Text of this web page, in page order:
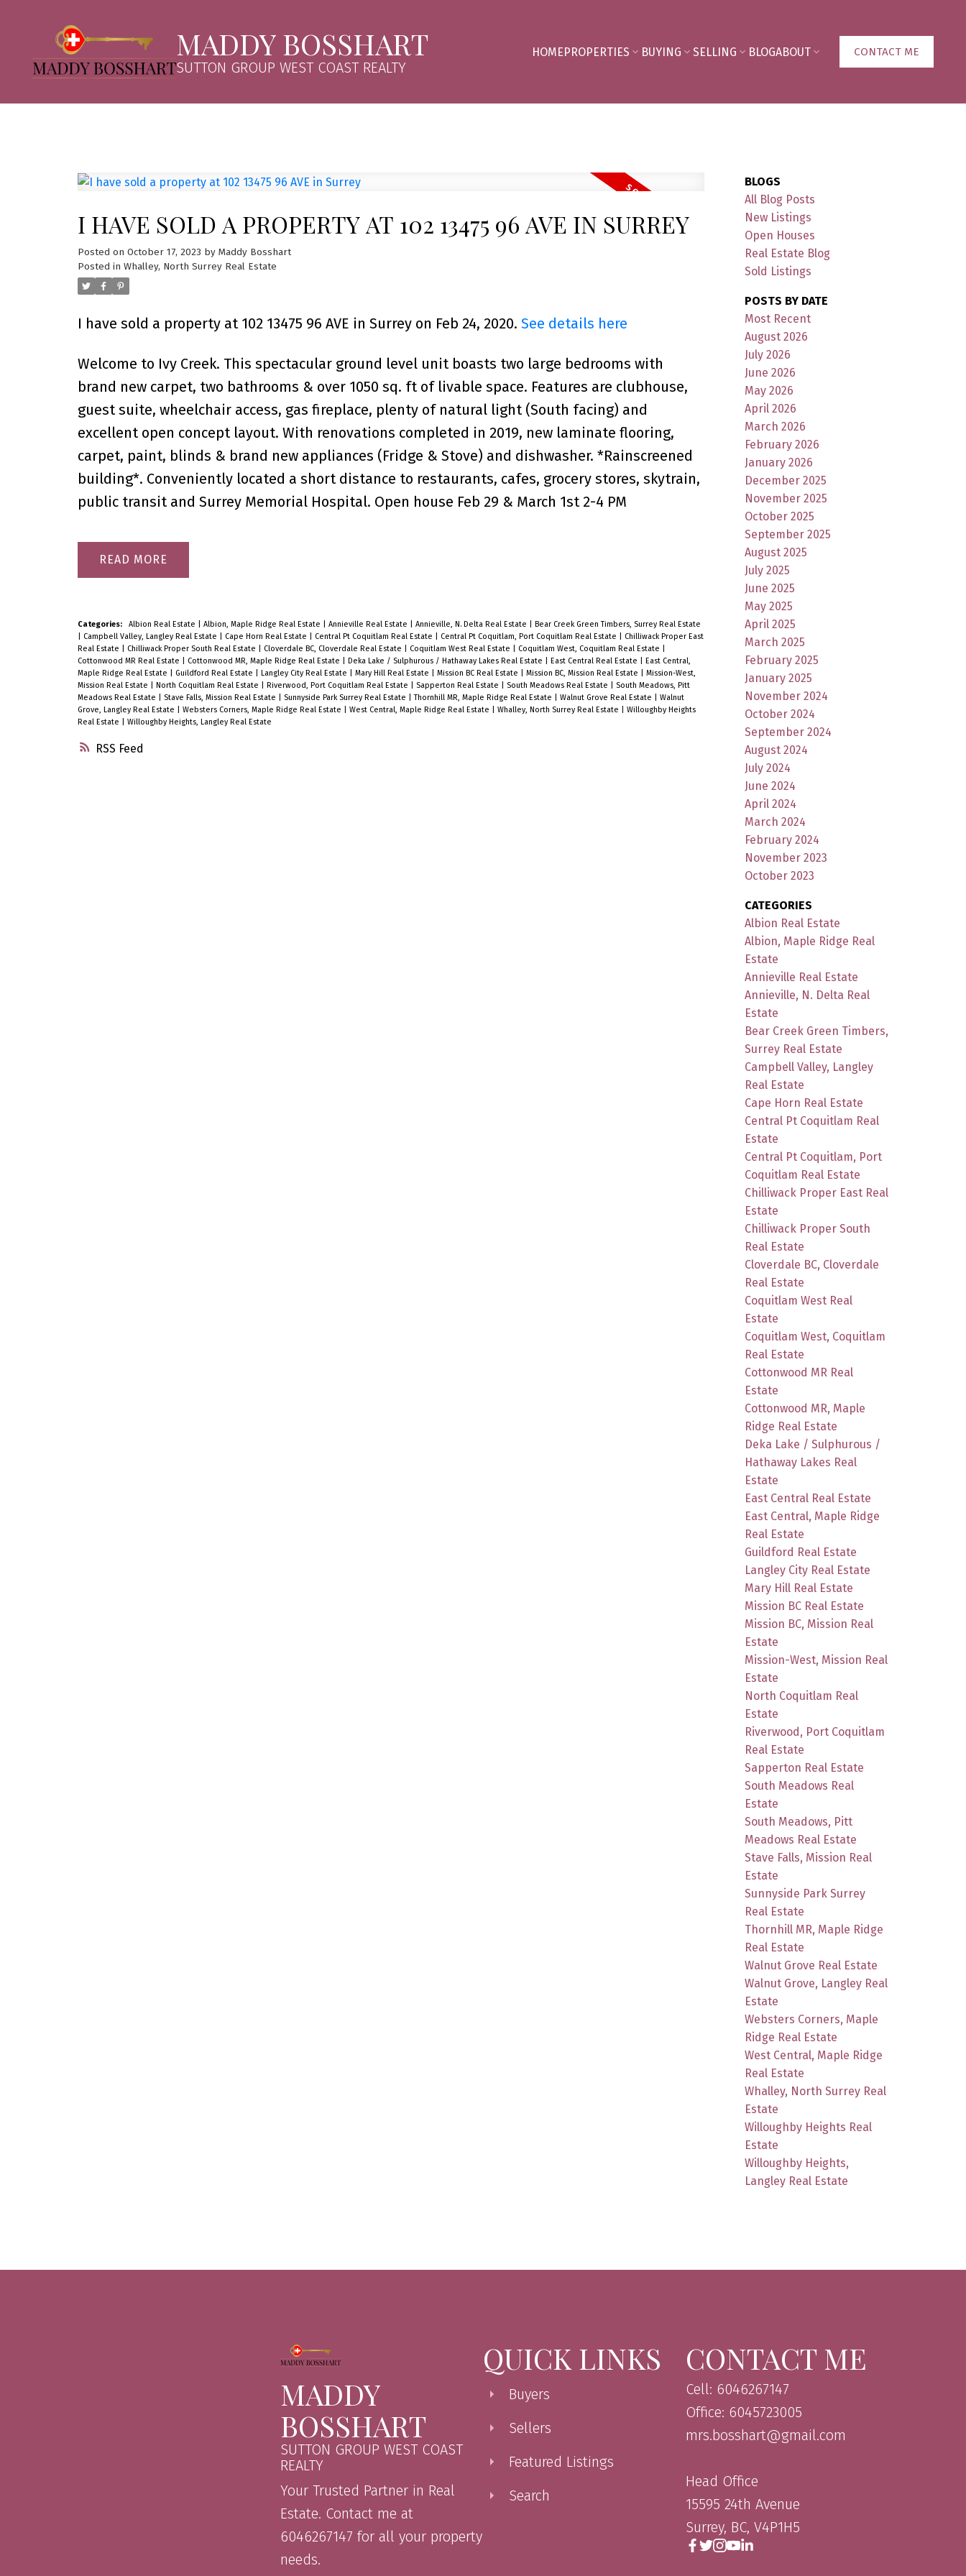
MADDY BOSSHART
SUTTON GROUP WEST COAST REALTY
HOMEPROPERTIES BUYING SELLING BLOGABOUT CONTACT ME
RSS
I HAVE SOLD A PROPERTY AT 102 13475 96 AVE IN SURREY
Posted on October 17, 2023 by Maddy Bosshart
Posted in Whalley, North Surrey Real Estate
I have sold a property at 102 13475 96 AVE in Surrey on Feb 24, 2020. See details here
Welcome to Ivy Creek. This spectacular ground level unit boasts two large bedrooms with
brand new carpet, two bathrooms & over 1050 sq. ft of livable space. Features are clubhouse,
guest suite, wheelchair access, gas fireplace, plenty of natural light (South facing) and
excellent open concept layout. With renovations completed in 2019, new laminate flooring,
carpet, paint, blinds & brand new appliances (Fridge & Stove) and dishwasher. *Rainscreened
building*. Conveniently located a short distance to restaurants, cafes, grocery stores, skytrain,
public transit and Surrey Memorial Hospital. Open house Feb 29 & March 1st 2-4 PM
READ
Categories: Albion Real Estate Albion, Maple Ridge Real Estate Annieville Real Estate Annieville, N. Delta Real Estate
Bear Creek Green Timbers, Surrey Real Estate
Campbell Valley, Langley Real Estate Cape Horn Real Estate Central Pt Coquitlam Real Estate Central Pt Coquitlam, Port Coquitlam Real Estate
Chilliwack Proper East
Real Estate
Chilliwack Proper South Real Estate Cloverdale BC, Cloverdale Real Estate Coquitlam West Real Estate Coquitlam West, Coquitlam Real Estate
Cottonwood MR Real Estate
Cottonwood MR, Maple Ridge Real Estate Deka Lake / Sulphurous / Hathaway Lakes Real Estate East Central Real Estate
East Central,
Maple Ridge Real Estate
Guildford Real Estate Langley City Real Estate Mary Hill Real Estate Mission BC Real Estate Mission BC, Mission Real Estate
Mission-West,
Mission Real Estate
North Coquitlam Real Estate Riverwood, Port Coquitlam Real Estate Sapperton Real Estate South Meadows Real Estate
South Meadows, Pitt
Meadows Real Estate
Stave Falls, Mission Real Estate Sunnyside Park Surrey Real Estate |Thornhill MR, Maple Ridge Real Estate Walnut Grove Real Estate
Walnut
Grove, Langley Real Estate
Websters Corners, Maple Ridge Real Estate West Central, Maple Ridge Real Estate Whalley, North Surrey Real Estate
Willoughby Heights
Real Estate
Willoughby Heights, Langley Real Estate
BLOGS
All Blog Posts
New Listings
Open Houses
Real Estate Blog
Sold Listings
POSTS BY DATE
Most Recent
August 2026
July 2026
June 2026
May 2026
April 2026
March 2026
February 2026
January 2026
December 2025
November 2025
October 2025
September 2025
August 2025
July 2025
June 2025
May 2025
April 2025
March 2025
February 2025
January 2025
November 2024
October 2024
September 2024
August 2024
July 2024
June 2024
April 2024
March 2024
February 2024
November 2023
October 2023
CATEGORIES
Albion Real Estate
Albion, Maple Ridge Real
Estate
Annieville Real Estate
Annieville, N. Delta Real
Estate
Bear Creek Green Timbers,
Surrey Real Estate
Campbell Valley, Langley
Real Estate
Cape Horn Real Estate
Central Pt Coquitlam Real
Estate
Central Pt Coquitlam, Port
Coquitlam Real Estate
Chilliwack Proper East Real
Estate
Chilliwack Proper South
Real Estate
Cloverdale BC, Cloverdale
Real Estate
Coquitlam West Real
Estate
Coquitlam West, Coquitlam
Real Estate
Cottonwood MR Real
Estate
Cottonwood MR, Maple
Ridge Real Estate
Deka Lake / Sulphurous /
Hathaway Lakes Real
Estate
East Central Real Estate
East Central, Maple Ridge
Real Estate
Guildford Real Estate
Langley City Real Estate
Mary Hill Real Estate
Mission BC Real Estate
Mission BC, Mission Real
Estate
Mission-West, Mission Real
Estate
North Coquitlam Real
Estate
Riverwood, Port Coquitlam
Real Estate
Sapperton Real Estate
South Meadows Real
Estate
South Meadows, Pitt
Meadows Real Estate
Stave Falls, Mission Real
Estate
Sunnyside Park Surrey
Real Estate
Thornhill MR, Maple Ridge
Real Estate
Walnut Grove Real Estate
Walnut Grove, Langley Real
Estate
Websters Corners, Maple
Ridge Real Estate
West Central, Maple Ridge
Real Estate
Whalley, North Surrey Real
Estate
Willoughby Heights Real
Estate
Willoughby Heights,
Langley Real Estate
MADDY
BOSSHART
SUTTON GROUP WEST COAST
REALTY
Your Trusted Partner in Real
Estate. Contact me at
6046267147 for all your property
needs.
QUICK LINKS
Buyers
Sellers
Featured Listings
Search
CONTACT ME
Cell: 6046267147
Office: 6045723005
mrs.bosshart@gmail.com
Head Office
15595 24th Avenue
Surrey, BC, V4P1H5